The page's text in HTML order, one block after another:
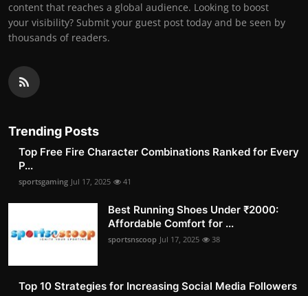
content that reaches a global audience. Looking to boost
your visibility? Submit your guest post today and be seen by
thousands of readers.
Trending Posts
Top Free Fire Character Combinations Ranked for Every
P...
sportsgaming Jul 17, 2025 41
Best Running Shoes Under ₹2000:
Affordable Comfort for ...
sportsnscoop Jul 17, 2025 38
Top 10 Strategies for Increasing Social Media Followers